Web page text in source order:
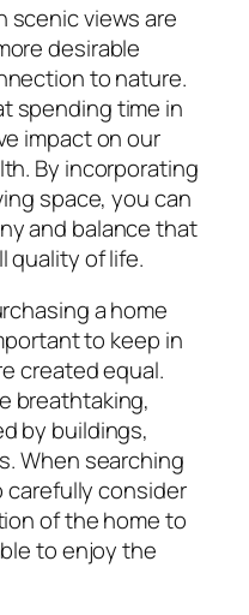
scenic views are
desirable
to nature.
spending time in
impact on our
By incorporating
space, you can
and balance that
quality of life.
a home
to keep in
created equal.
breathtaking,
by buildings,
When searching
carefully consider
of the home to
to enjoy the